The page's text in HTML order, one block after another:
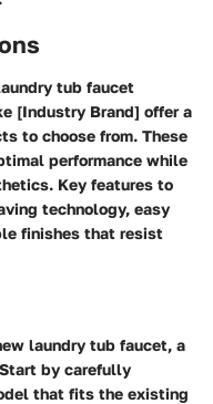
tub faucet
[Industry Brand] offer a
to choose from. These
performance while
Key features to
technology, easy
finishes that resist
laundry tub faucet, a
by carefully
that fits the existing